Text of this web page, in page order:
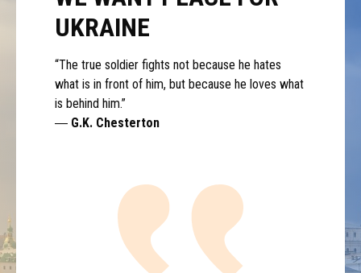
UKRAINE
“The true soldier fights not because he hates
what is in front of him, but because he loves what
is behind him.”
― G.K. Chesterton